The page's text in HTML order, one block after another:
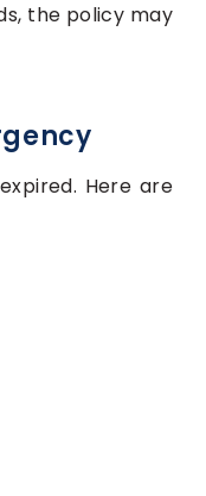
the policy may
Here are